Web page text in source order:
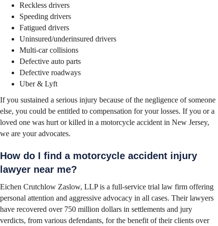
Reckless drivers
Speeding drivers
Fatigued drivers
Uninsured/underinsured drivers
Multi-car collisions
Defective auto parts
Defective roadways
Uber & Lyft
If you sustained a serious injury because of the negligence of someone
else, you could be entitled to compensation for your losses. If you or a
loved one was hurt or killed in a motorcycle accident in New Jersey,
we are your advocates.
How do I find a motorcycle accident injury
lawyer near me?
Eichen Crutchlow Zaslow, LLP is a full-service trial law firm offering
personal attention and aggressive advocacy in all cases. Their lawyers
have recovered over 750 million dollars in settlements and jury
verdicts, from various defendants, for the benefit of their clients over